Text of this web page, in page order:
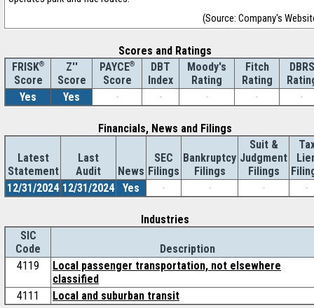
(Source: Company's
Scores and Ratings
FRISK®
Score
Z''
Score
PAYCE®
Score
DBT
Index
Moody's
Rating
Fitch
Rating
DBRS
Yes
Yes - - - - -
Financials, News and Filings
Latest
Statement
Last
Audit
News
SEC
Filings
Bankruptcy
Filings
Suit &
Judgment
Filings
12/31/2024 12/31/2024 Yes - - - -
Industries
SIC
Code
Description
4119
Local passenger transportation, not elsewhere
classified
4111
Local and suburban transit